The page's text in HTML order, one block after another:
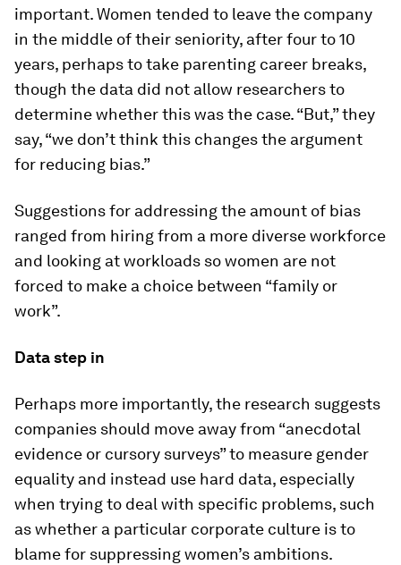
important. Women tended to leave the company
in the middle of their seniority, after four to 10
years, perhaps to take parenting career breaks,
though the data did not allow researchers to
determine whether this was the case. “But,” they
say, “we don’t think this changes the argument
for reducing bias.”
Suggestions for addressing the amount of bias
ranged from hiring from a more diverse workforce
and looking at workloads so women are not
forced to make a choice between “family or
work”.
Data step in
Perhaps more importantly, the research suggests
companies should move away from “anecdotal
evidence or cursory surveys” to measure gender
equality and instead use hard data, especially
when trying to deal with specific problems, such
as whether a particular corporate culture is to
blame for suppressing women’s ambitions.